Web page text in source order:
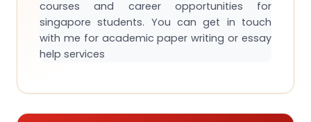
courses and career opportunities for
singapore students. You can get in touch
with me for academic paper writing or essay
help services